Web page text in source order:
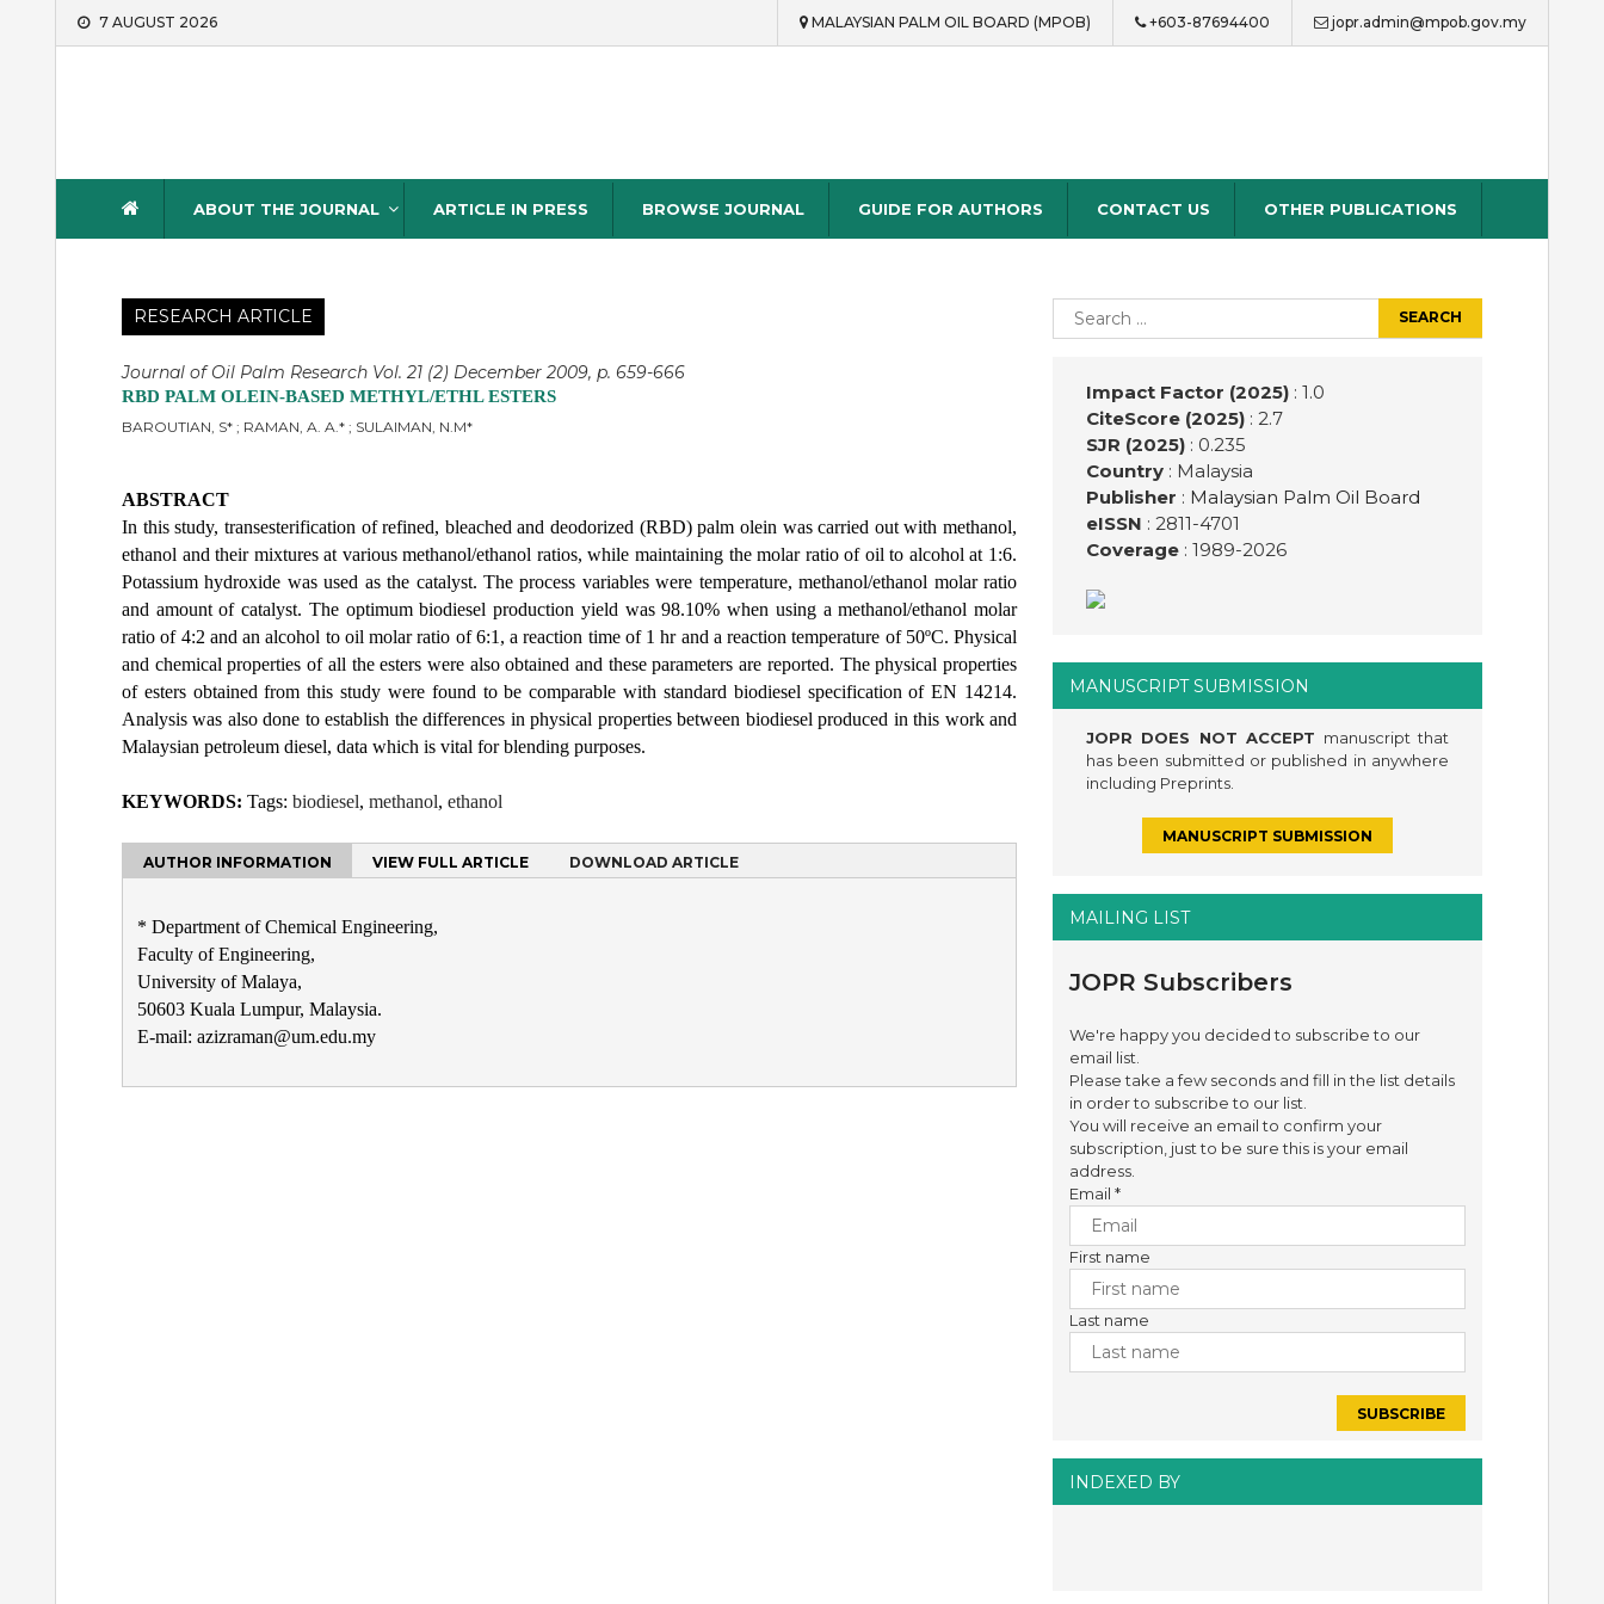
Skip
7 AUGUST 2026 MALAYSIAN PALM OIL BOARD (MPOB) +603-87694400 jopr.admin@mpob.gov.my
ABOUT THE JOURNAL ARTICLE IN PRESS BROWSE JOURNAL GUIDE FOR AUTHORS CONTACT US OTHER PUBLICATIONS
RESEARCH ARTICLE
Journal of Oil Palm Research Vol. 21 (2) December 2009, p. 659-666
RBD PALM OLEIN-BASED METHYL/ETHL ESTERS
BAROUTIAN, S* ; RAMAN, A. A.* ; SULAIMAN, N.M*
ABSTRACT
In this study, transesterification of refined, bleached and deodorized (RBD) palm olein was carried out with methanol,
ethanol and their mixtures at various methanol/ethanol ratios, while maintaining the molar ratio of oil to alcohol at 1:6.
Potassium hydroxide was used as the catalyst. The process variables were temperature, methanol/ethanol molar ratio
and amount of catalyst. The optimum biodiesel production yield was 98.10% when using a methanol/ethanol molar
ratio of 4:2 and an alcohol to oil molar ratio of 6:1, a reaction time of 1 hr and a reaction temperature of 50ºC. Physical
and chemical properties of all the esters were also obtained and these parameters are reported. The physical properties
of esters obtained from this study were found to be comparable with standard biodiesel specification of EN 14214.
Analysis was also done to establish the differences in physical properties between biodiesel produced in this work and
Malaysian petroleum diesel, data which is vital for blending purposes.
KEYWORDS: Tags: biodiesel, methanol, ethanol
AUTHOR INFORMATION VIEW FULL ARTICLE DOWNLOAD ARTICLE
* Department of Chemical Engineering,
Faculty of Engineering,
University of Malaya,
50603 Kuala Lumpur, Malaysia.
E-mail: azizraman@um.edu.my
Search
for:
Impact Factor (2025): 1.0
CiteScore (2025): 2.7
SJR (2025): 0.235
Country: Malaysia
Publisher : Malaysian Palm Oil Board
eISSN : 2811-4701
Coverage: 1989-2026
MANUSCRIPT SUBMISSION
JOPR DOES NOT ACCEPT manuscript that
has been submitted or published in anywhere
including Preprints.
MANUSCRIPT SUBMISSION
MAILING LIST
JOPR Subscribers
We're happy you decided to subscribe to our
email list.
Please take a few seconds and fill in the list details
in order to subscribe to our list.
You will receive an email to confirm your
subscription, just to be sure this is your email
address.
Email*
First name
Last name
INDEXED BY